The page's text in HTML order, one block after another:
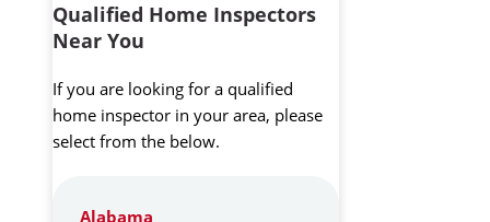
Qualified Home Inspectors
Near You
If you are looking for a qualified
home inspector in your area, please
select from the below.
Alabama